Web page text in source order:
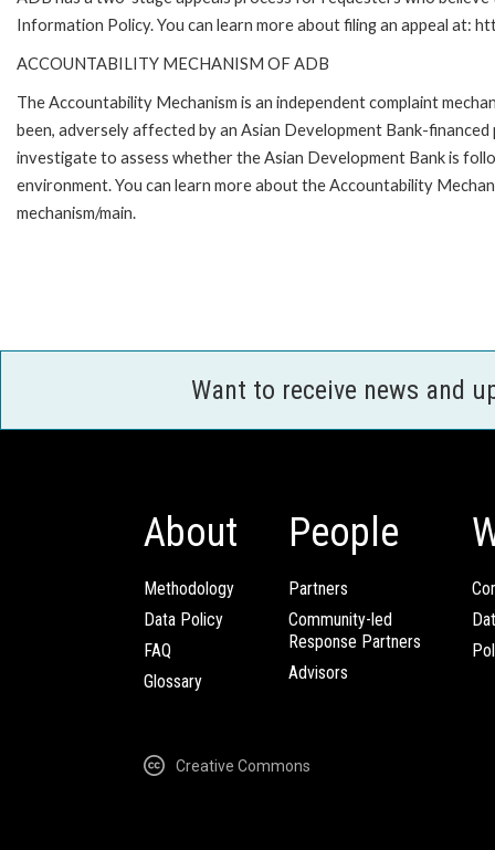
Information Policy. You can learn more about filing an appeal at:
ACCOUNTABILITY MECHANISM OF ADB
The Accountability Mechanism is an independent complaint
been, adversely affected by an Asian Development Bank-
investigate to assess whether the Asian Development Bank is
environment. You can learn more about the Accountability
mechanism/main.
Want to receive news and
About
Methodology
Data Policy
FAQ
Glossary
People
Partners
Community-led
Response Partners
Advisors
Creative Commons